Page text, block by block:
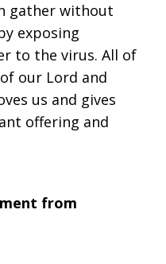
gather without
exposing
to the virus. All of
our Lord and
us and gives
offering and
from